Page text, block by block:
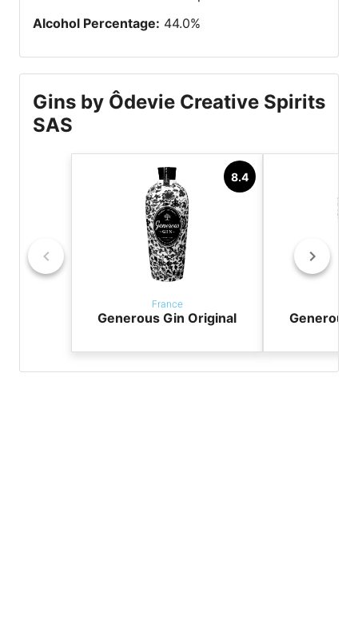
Alcohol Percentage: 44.0%
Gins by Ôdevie Creative Spirits
SAS
8.4
France
Generous Gin Original Generous